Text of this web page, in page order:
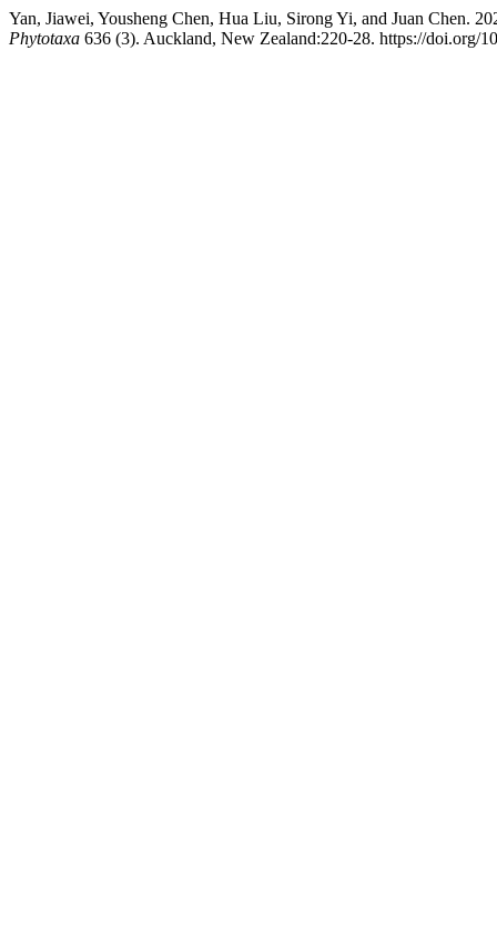
Yan, Jiawei, Yousheng Chen, Hua Liu, Sirong Yi, and Juan Chen.
Phytotaxa 636 (3). Auckland, New Zealand:220-28. https://doi.org/